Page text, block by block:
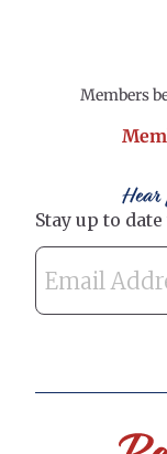
Members
Hear